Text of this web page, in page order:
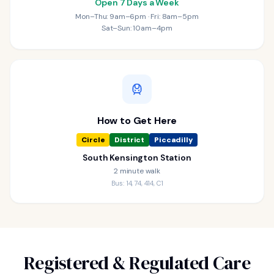
Open 7 Days a Week
Mon–Thu: 9am–6pm · Fri: 8am–5pm
Sat–Sun: 10am–4pm
How to Get Here
Circle District Piccadilly
South Kensington Station
2 minute walk
Bus: 14, 74, 414, C1
Registered & Regulated Care